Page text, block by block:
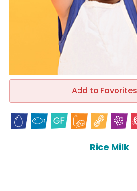
Add to Favorites
Rice Milk